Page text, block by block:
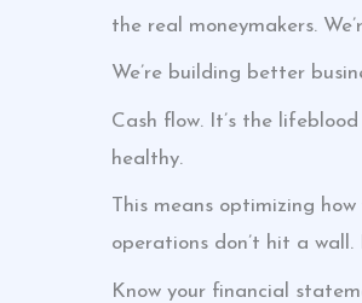
the real moneymakers.
We’re building better
Cash flow. It’s the
healthy.
This means optimizing
operations don’t hit a
Know your financial